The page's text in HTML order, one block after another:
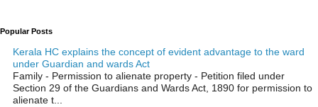
Popular Posts
Kerala HC explains the concept of evident advantage to the ward
under Guardian and wards Act
Family - Permission to alienate property - Petition filed under
Section 29 of the Guardians and Wards Act, 1890 for permission to
alienate t...